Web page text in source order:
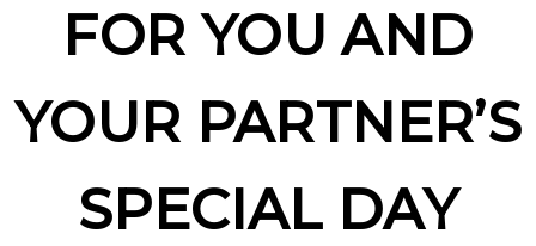
FOR YOU AND
YOUR PARTNER’S
SPECIAL DAY